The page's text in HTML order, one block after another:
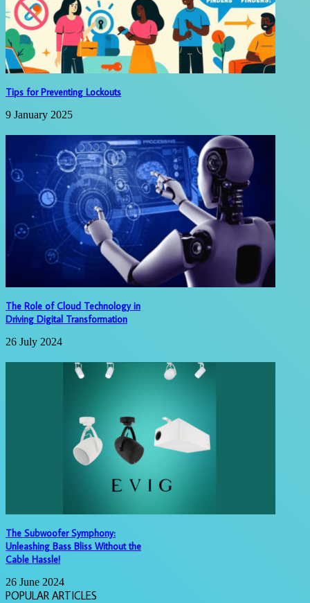
Tips for Preventing Lockouts
9 January 2025
The Role of Cloud Technology in
Driving Digital Transformation
26 July 2024
The Subwoofer Symphony:
Unleashing Bass Bliss Without the
Cable Hassle!
26 June 2024
POPULAR ARTICLES